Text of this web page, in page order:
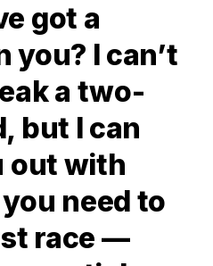
got a
you? I can’t
a two-
but I can
out with
need to
race —